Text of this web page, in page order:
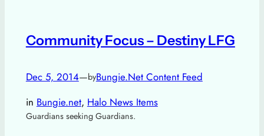
Community Focus – Destiny LFG
Dec 5, 2014—byBungie.Net Content Feed
in Bungie.net, Halo News Items
Guardians seeking Guardians.